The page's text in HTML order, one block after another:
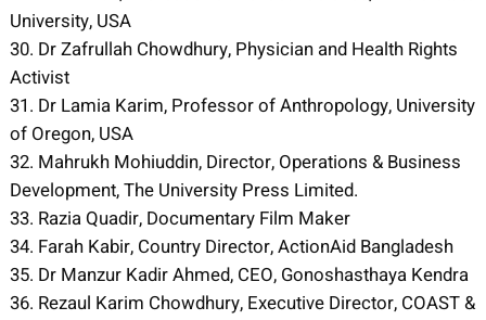
University, USA
30. Dr Zafrullah Chowdhury, Physician and Health Rights
Activist
31. Dr Lamia Karim, Professor of Anthropology, University
of Oregon, USA
32. Mahrukh Mohiuddin, Director, Operations & Business
Development, The University Press Limited.
33. Razia Quadir, Documentary Film Maker
34. Farah Kabir, Country Director, ActionAid Bangladesh
35. Dr Manzur Kadir Ahmed, CEO, Gonoshasthaya Kendra
36. Rezaul Karim Chowdhury, Executive Director, COAST &